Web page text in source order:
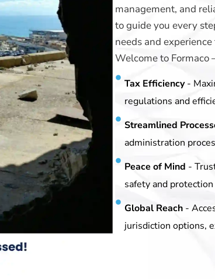
management, and
to guide you every
needs and
Welcome to Formaco
Tax Efficiency-
regulations and
Streamlined
administration
Peace of Mind -
safety and
Global Reach -
jurisdiction options,